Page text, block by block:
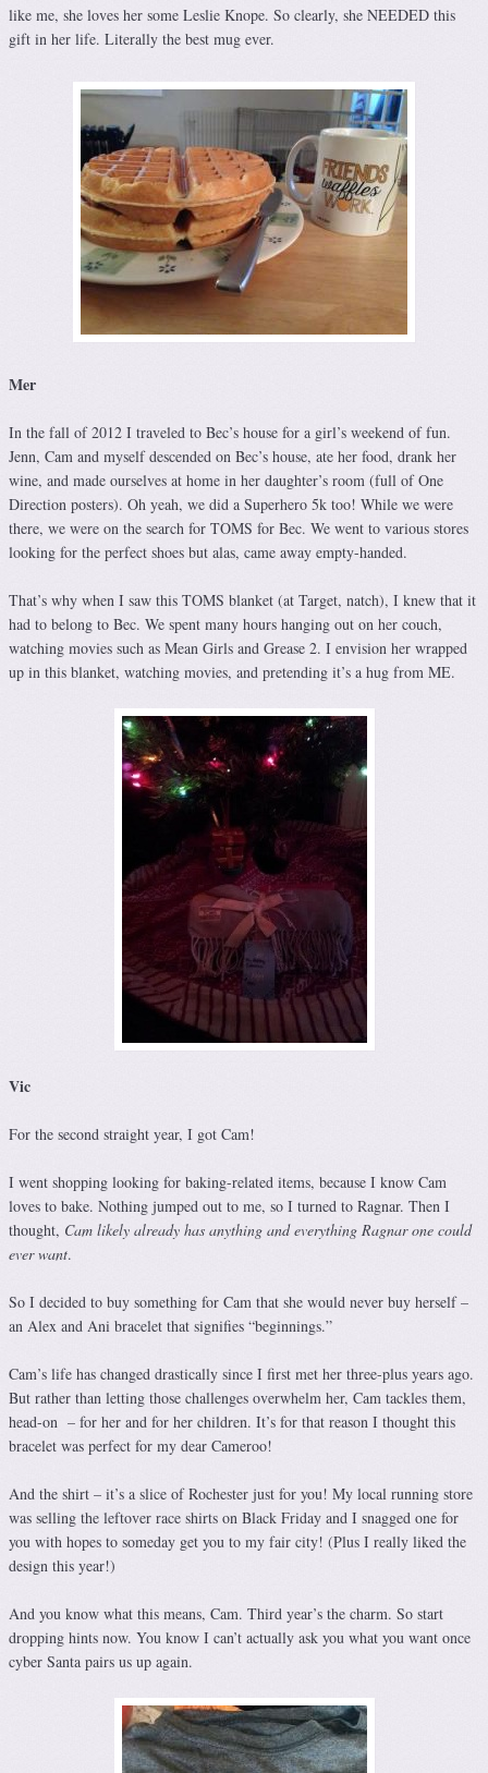
like me, she loves her some Leslie Knope. So clearly, she NEEDED this
gift in her life. Literally the best mug ever.
Mer
In the fall of 2012 I traveled to Bec’s house for a girl’s weekend of fun.
Jenn, Cam and myself descended on Bec’s house, ate her food, drank her
wine, and made ourselves at home in her daughter’s room (full of One
Direction posters). Oh yeah, we did a Superhero 5k too! While we were
there, we were on the search for TOMS for Bec. We went to various stores
looking for the perfect shoes but alas, came away empty-handed.
That’s why when I saw this TOMS blanket (at Target, natch), I knew that it
had to belong to Bec. We spent many hours hanging out on her couch,
watching movies such as Mean Girls and Grease 2. I envision her wrapped
up in this blanket, watching movies, and pretending it’s a hug from ME.
Vic
For the second straight year, I got Cam!
I went shopping looking for baking-related items, because I know Cam
loves to bake. Nothing jumped out to me, so I turned to Ragnar. Then I
thought, Cam likely already has anything and everything Ragnar one could
ever want.
So I decided to buy something for Cam that she would never buy herself –
an Alex and Ani bracelet that signifies “beginnings.”
Cam’s life has changed drastically since I first met her three-plus years ago.
But rather than letting those challenges overwhelm her, Cam tackles them,
head-on – for her and for her children. It’s for that reason I thought this
bracelet was perfect for my dear Cameroo!
And the shirt – it’s a slice of Rochester just for you! My local running store
was selling the leftover race shirts on Black Friday and I snagged one for
you with hopes to someday get you to my fair city! (Plus I really liked the
design this year!)
And you know what this means, Cam. Third year’s the charm. So start
dropping hints now. You know I can’t actually ask you what you want once
cyber Santa pairs us up again.